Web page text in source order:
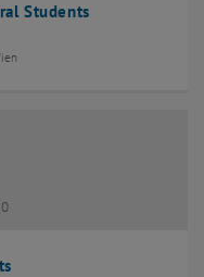
Students